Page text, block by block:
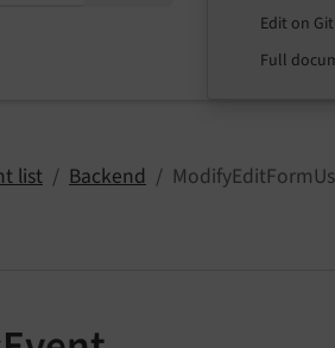
Edit on
Full
list Backend